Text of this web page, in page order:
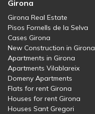
Girona
Girona Real Estate
Pisos Fornells de la Selva
Cases Girona
New Construction in Girona
Apartments in Girona
Apartments Vilablareix
Domeny Apartments
Flats for rent Girona
Houses for rent Girona
Houses Sant Gregori